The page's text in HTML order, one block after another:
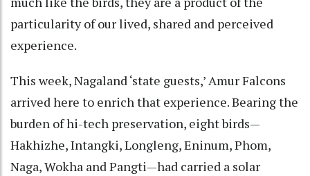
particularity of our lived, shared and perceived
experience.
This week, Nagaland ‘state guests,’ Amur Falcons
arrived here to enrich that experience. Bearing the
burden of hi-tech preservation, eight birds—
Hakhizhe, Intangki, Longleng, Eninum, Phom,
Naga, Wokha and Pangti—had carried a solar